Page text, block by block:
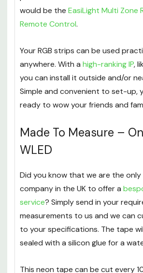
paired to be controlled by your
perfect remote for this RGB
Remote Control .
Your RGB strips can be used
anywhere. With ahigh-ranking IP,
you can install it outside and/or
ready to wow your friends and
Made To Measure –
WLED
Did you know that we are the only
company in the UK to offer a
service? Simply send in your
measurements to us and we can
sealed with a silicon glue for a